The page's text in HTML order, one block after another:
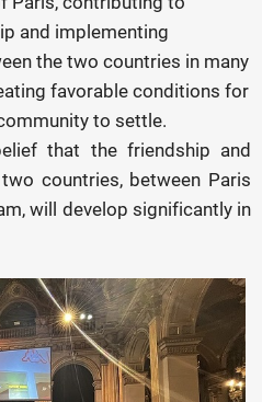
and implementing
the two countries in many
favorable conditions for
to settle.
that the friendship and
countries, between Paris
will develop significantly in